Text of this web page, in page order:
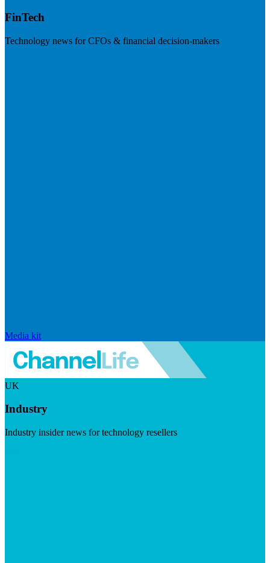
FinTech
Technology news for CFOs & financial decision-makers
Media kit
UK
Industry
Industry insider news for technology resellers